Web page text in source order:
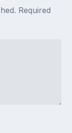
Required